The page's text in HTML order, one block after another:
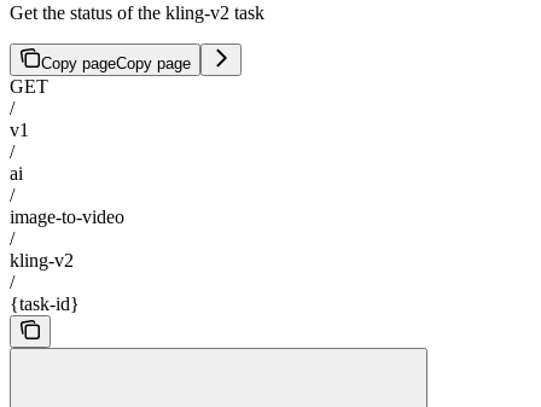
Get the status of the kling-v2 task
Copy pageCopy page
GET
/
v1
/
ai
/
image-to-video
/
kling-v2
/
{task-id}